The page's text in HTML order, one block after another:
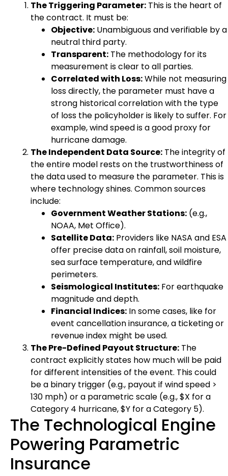
The Triggering Parameter: This is the heart of
the contract. It must be:
Objective: Unambiguous and verifiable by a
neutral third party.
Transparent: The methodology for its
measurement is clear to all parties.
Correlated with Loss:While not measuring
loss directly, the parameter must have a
strong historical correlation with the type
of loss the policyholder is likely to suffer. For
example, wind speed is a good proxy for
hurricane damage.
The Independent Data Source: The integrity of
the entire model rests on the trustworthiness of
the data used to measure the parameter. This is
where technology shines. Common sources
include:
Government Weather Stations: (e.g.,
NOAA, Met Office).
Satellite Data: Providers like NASA and ESA
offer precise data on rainfall, soil moisture,
sea surface temperature, and wildfire
perimeters.
Seismological Institutes: For earthquake
magnitude and depth.
Financial Indices: In some cases, like for
event cancellation insurance, a ticketing or
revenue index might be used.
The Pre-Defined Payout Structure: The
contract explicitly states how much will be paid
for different intensities of the event. This could
be a binary trigger (e.g., payout if wind speed >
130 mph) or a parametric scale (e.g., $X for a
Category 4 hurricane, $Y for a Category 5).
The Technological Engine
Powering Parametric
Insurance